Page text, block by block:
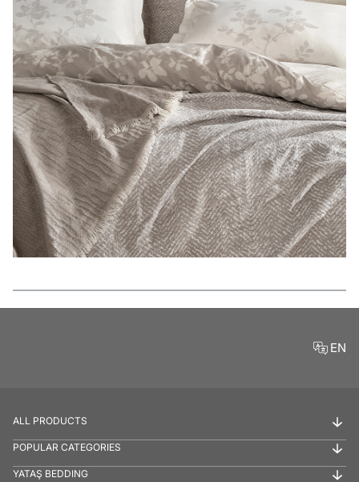
Features
EN
ALL PRODUCTS
POPULAR CATEGORIES
YATAŞ BEDDING